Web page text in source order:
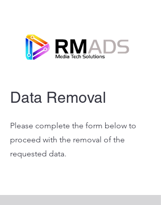
Data Removal
Please complete the form below to
proceed with the removal of the
requested data.